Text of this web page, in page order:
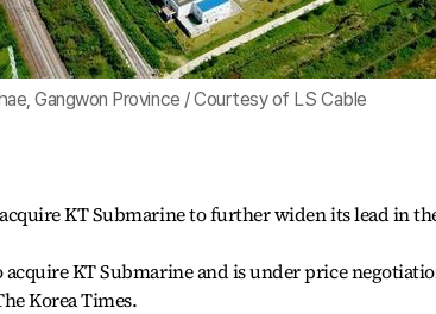
Gangwon Province / Courtesy of LS Cable
KT Submarine to further widen its lead in
acquire KT Submarine and is under price
Korea Times.